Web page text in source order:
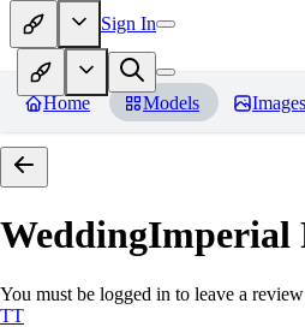
Sign In
Home Models Images
WeddingImperial
You must be logged in to leave a review
TT